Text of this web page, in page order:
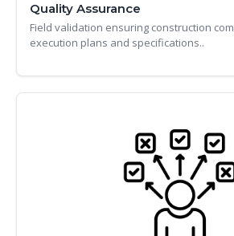
Quality Assurance
Field validation ensuring construction
execution plans and specifications..